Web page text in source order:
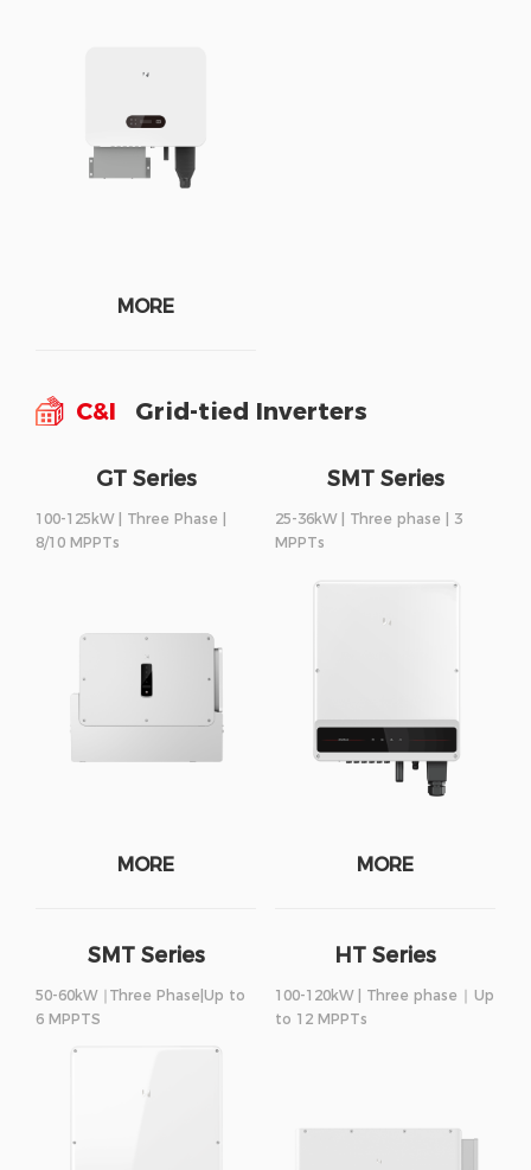
MORE
C&I Grid-tied Inverters
GT Series
100-125kW | Three Phase |
8/10 MPPTs
MORE
SMT Series
25-36kW | Three phase | 3
MPPTs
MORE
SMT Series
50-60kW ∣Three Phase|Up to
6 MPPTS
HT Series
100-120kW | Three phase ∣ Up
to 12 MPPTs